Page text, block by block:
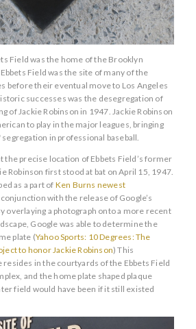
Field was the home of the Brooklyn
Field was the site of many of the
before their eventual move to Los Angeles
successes was the desegregation of
of Jackie Robinson in 1947. Jackie Robinson
to play in the major leagues, bringing
in professional baseball.
the precise location of Ebbets Field’s former
Robinson first stood at bat on April 15, 1947.
as a part of Ken Burns newest
with the release of Google’s
overlaying a photograph onto a more recent
Google was able to determine the
plate (Yahoo Sports: 10 Degrees: The
to honor Jackie Robinson) This
in the courtyards of the Ebbets Field
and the home plate shaped plaque
field would have been if it still existed